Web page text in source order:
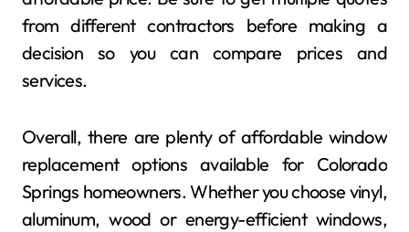
from different contractors before making a
decision so you can compare prices and
services.
Overall, there are plenty of affordable window
replacement options available for Colorado
Springs homeowners. Whether you choose vinyl,
aluminum, wood or energy-efficient windows,